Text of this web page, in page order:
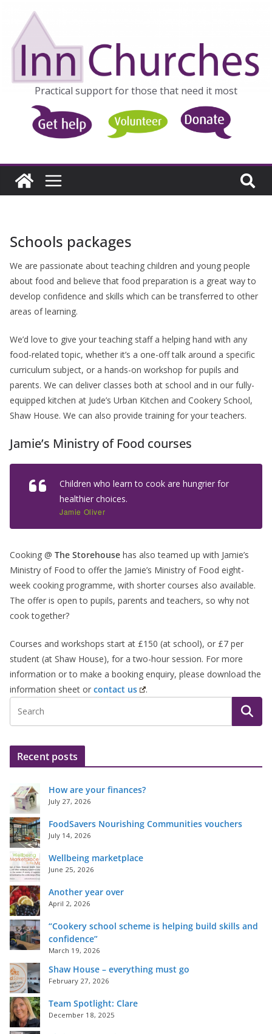
content
Practical support for those that need it most
Schools packages
We are passionate about teaching children and young people
about food and believe that food preparation is a great way to
develop confidence and skills which can be transferred to other
areas of learning.
We’d love to give your teaching staff a helping hand with any
food-related topic, whether it’s a one-off talk around a specific
curriculum subject, or a hands-on workshop for pupils and
parents. We can deliver classes both at school and in our fully-
equipped kitchen at Jude’s Urban Kitchen and Cookery School,
Shaw House. We can also provide training for your teachers.
Jamie’s Ministry of Food courses
Children who learn to cook are hungrier for
healthier choices.
Jamie Oliver
Cooking @ The Storehouse has also teamed up with Jamie’s
Ministry of Food to offer the Jamie’s Ministry of Food eight-
week cooking programme, with shorter courses also available.
The offer is open to pupils, parents and teachers, so why not
cook together?
Courses and workshops start at £150 (at school), or £7 per
student (at Shaw House), for a two-hour session. For more
information or to make a booking enquiry, please download the
information sheet or contact us .
Recent posts
How are your finances?
July 27, 2026
FoodSavers Nourishing Communities vouchers
July 14, 2026
Wellbeing marketplace
June 25, 2026
Another year over
April 2, 2026
“Cookery school scheme is helping build skills and
confidence”
March 19, 2026
Shaw House – everything must go
February 27, 2026
Team Spotlight: Clare
December 18, 2025